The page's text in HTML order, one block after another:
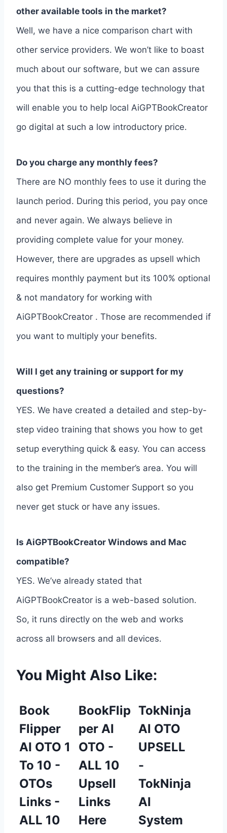
other available tools in the market?
Well, we have a nice comparison chart with
other service providers. We won’t like to boast
much about our software, but we can assure
you that this is a cutting-edge technology that
will enable you to help local AiGPTBookCreator
go digital at such a low introductory price.
Do you charge any monthly fees?
There are NO monthly fees to use it during the
launch period. During this period, you pay once
and never again. We always believe in
providing complete value for your money.
However, there are upgrades as upsell which
requires monthly payment but its 100% optional
& not mandatory for working with
AiGPTBookCreator . Those are recommended if
you want to multiply your benefits.
Will I get any training or support for my
questions?
YES. We have created a detailed and step-by-
step video training that shows you how to get
setup everything quick & easy. You can access
to the training in the member’s area. You will
also get Premium Customer Support so you
never get stuck or have any issues.
Is AiGPTBookCreator Windows and Mac
compatible?
YES. We’ve already stated that
AiGPTBookCreator is a web-based solution.
So, it runs directly on the web and works
across all browsers and all devices.
You Might Also Like:
Book
Flipper
AI OTO 1
To 10 -
OTOs
Links -
ALL 10
BookFlip
per AI
OTO -
ALL 10
Upsell
Links
Here
TokNinja
AI OTO
UPSELL
-
TokNinja
AI
System